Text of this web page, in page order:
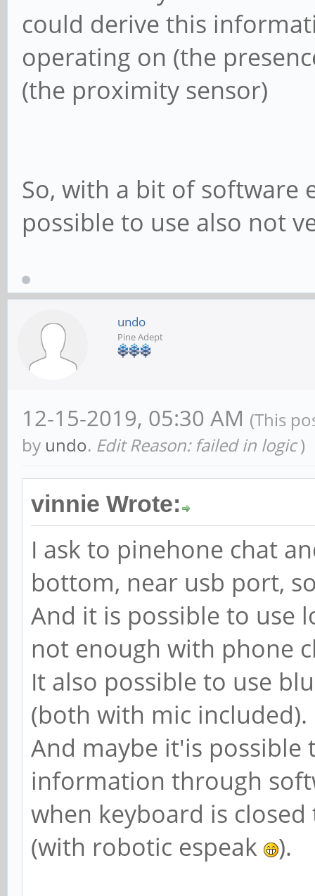
could derive this
operating on (the
(the proximity sensor)
So, with a bit of
possible to use also not
undo
Pine Adept
12-15-2019, 05:30 AM (This
by undo. Edit Reason: failed in logic )
vinnie Wrote:
I ask to pinehone chat
bottom, near usb port,
And it is possible to use
not enough with phone
It also possible to use
(both with mic included).
And maybe it'is
information through
when keyboard is
(with robotic espeak
).